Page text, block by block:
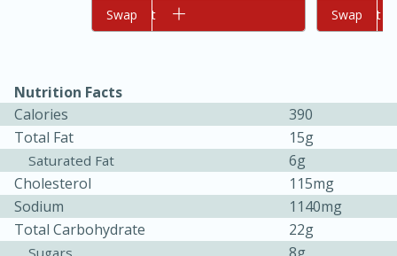
Oven Baked Avocados
20min
10min
Add to cart
Swap Add to cart
Swap
Nutrition Facts
Calories
390
Total Fat
15g
Saturated Fat
6g
Cholesterol
115mg
Sodium
1140mg
Total Carbohydrate
22g